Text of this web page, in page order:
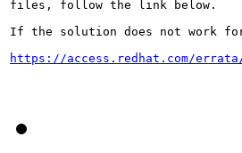
files, follow the link below.
If the solution does not work
https://access.redhat.com/errata/